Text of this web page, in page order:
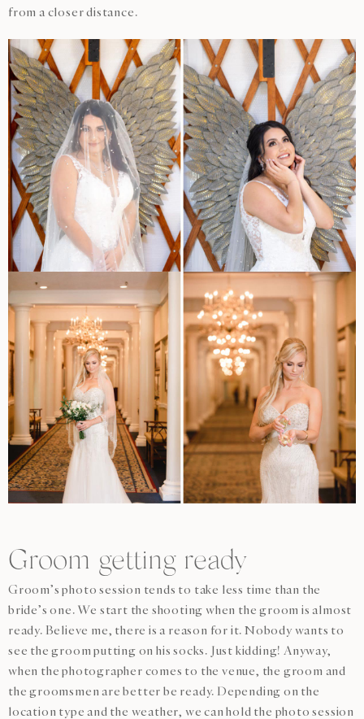
from a closer distance.
Groom getting ready
Groom’s photo session tends to take less time than the
bride’s one. We start the shooting when the groom is almost
ready. Believe me, there is a reason for it. Nobody wants to
see the groom putting on his socks. Just kidding! Anyway,
when the photographer comes to the venue, the groom and
the groomsmen are better be ready. Depending on the
location type and the weather, we can hold the photo session